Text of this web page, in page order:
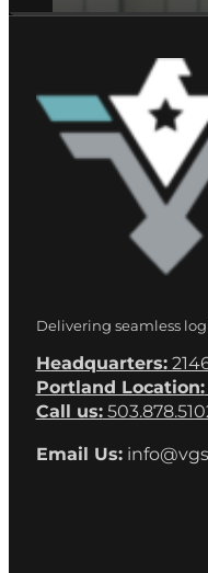
Delivering seamless
Headquarters:
Portland Location:
Call us:
Email Us: